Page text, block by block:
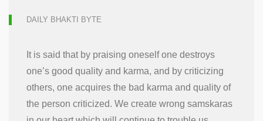
DAILY BHAKTI BYTE
It is said that by praising oneself one destroys
one’s good quality and karma, and by criticizing
others, one acquires the bad karma and quality of
the person criticized. We create wrong samskaras